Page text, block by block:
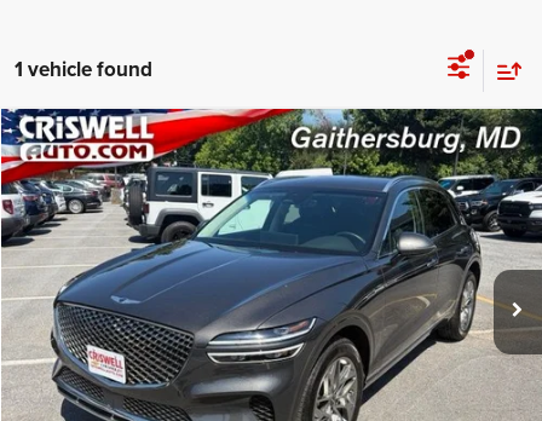
1 vehicle found
2025Genesis GV702.5T AWD
Special Offer
Price Drop
VIN:KMUMADTB2SU212670Stock: T2769Model: U0422A45
34,432 mi Ext.
$33,795
BEST PRICE
Less
Internet Price $33,795
CHAT NOW
Compare Vehicle